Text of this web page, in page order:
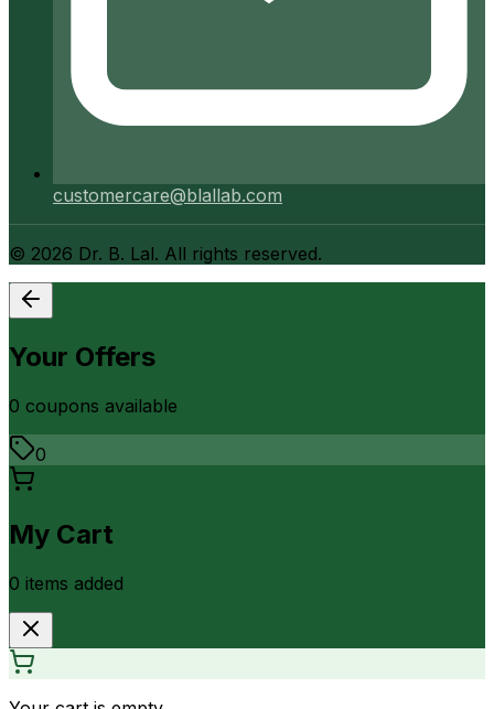
customercare@blallab.com
© 2026 Dr. B. Lal. All rights reserved.
Your Offers
0 coupons available
0
My Cart
0 items added